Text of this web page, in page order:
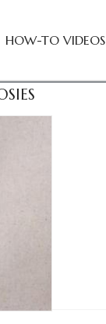
HOW-TO VIDEOS